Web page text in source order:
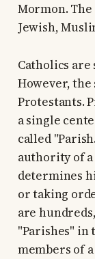
Mormon.
Jewish,
Catholics are
However,
Protestants.
a single
called
authority of
determines
or taking
are
"Parishes" in
members of